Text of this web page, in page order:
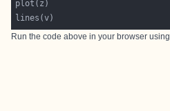
Run the code above in your browser using